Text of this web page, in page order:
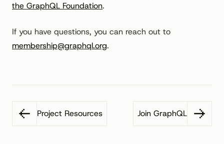
the GraphQL Foundation.
If you have questions, you can reach out to
membership@graphql.org.
Project Resources Join GraphQL